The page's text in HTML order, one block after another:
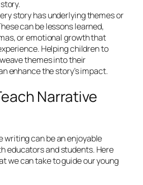
story has underlying themes or
can be lessons learned,
or emotional growth that
Helping children to
themes into their
enhance the story’s impact.
Narrative
writing can be an enjoyable
educators and students. Here
we can take to guide our young